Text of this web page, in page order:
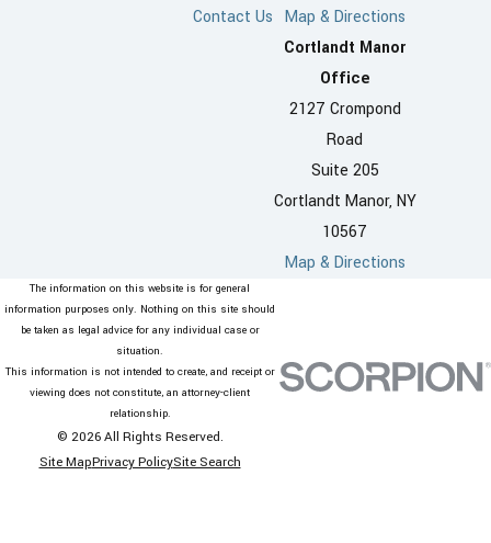
Contact Us Map & Directions
Cortlandt Manor
Office
2127 Crompond
Road
Suite 205
Cortlandt Manor, NY
10567
Map & Directions
The information on this website is for general
information purposes only. Nothing on this site should
be taken as legal advice for any individual case or
situation.
This information is not intended to create, and receipt or
viewing does not constitute, an attorney-client
relationship.
© 2026 All Rights Reserved.
Site MapPrivacy PolicySite Search